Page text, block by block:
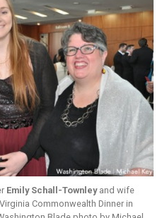
Emily Schall-Townleyand wife
Commonwealth Dinner in